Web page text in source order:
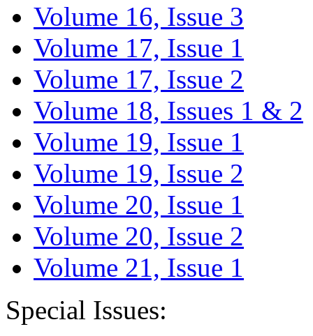
Volume 16, Issue 3
Volume 17, Issue 1
Volume 17, Issue 2
Volume 18, Issues 1 & 2
Volume 19, Issue 1
Volume 19, Issue 2
Volume 20, Issue 1
Volume 20, Issue 2
Volume 21, Issue 1
Special Issues: